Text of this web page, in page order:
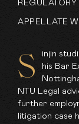
REGULATORY
APPELLATE
S
injin
his Bar
NTU Legal
further
litigation case